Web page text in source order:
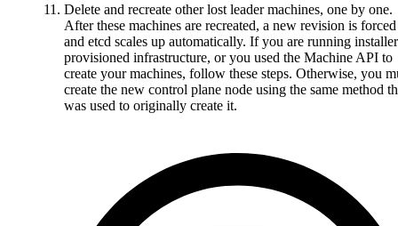
Delete and recreate other lost leader machines, one by one.
After these machines are recreated, a new revision is forced
and etcd scales up automatically. If you are running
provisioned infrastructure, or you used the Machine API to
create your machines, follow these steps. Otherwise, you
create the new control plane node using the same method
was used to originally create it.